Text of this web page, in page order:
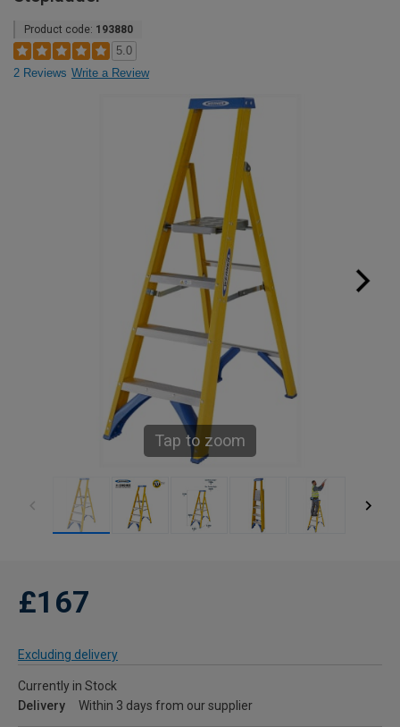
Product code: 193880
5.0
2 Reviews Write a Review
Tap to zoom
£167
Excluding delivery
Currently in Stock
Delivery
Within 3 days from our supplier